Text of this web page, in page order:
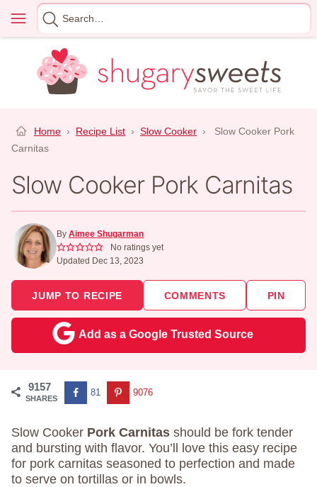
content
Menu
Search
for
Home › Recipe List › Slow Cooker ›
Slow Cooker Pork
Carnitas
Slow Cooker Pork Carnitas
By Aimee Shugarman
No ratings yet
Updated Dec 13, 2023
JUMP TO RECIPE COMMENTS PIN
Add as a Google Trusted Source
9157
SHARES
81 9076
Slow Cooker Pork Carnitas should be fork tender
and bursting with flavor. You’ll love this easy recipe
for pork carnitas seasoned to perfection and made
to serve on tortillas or in bowls.